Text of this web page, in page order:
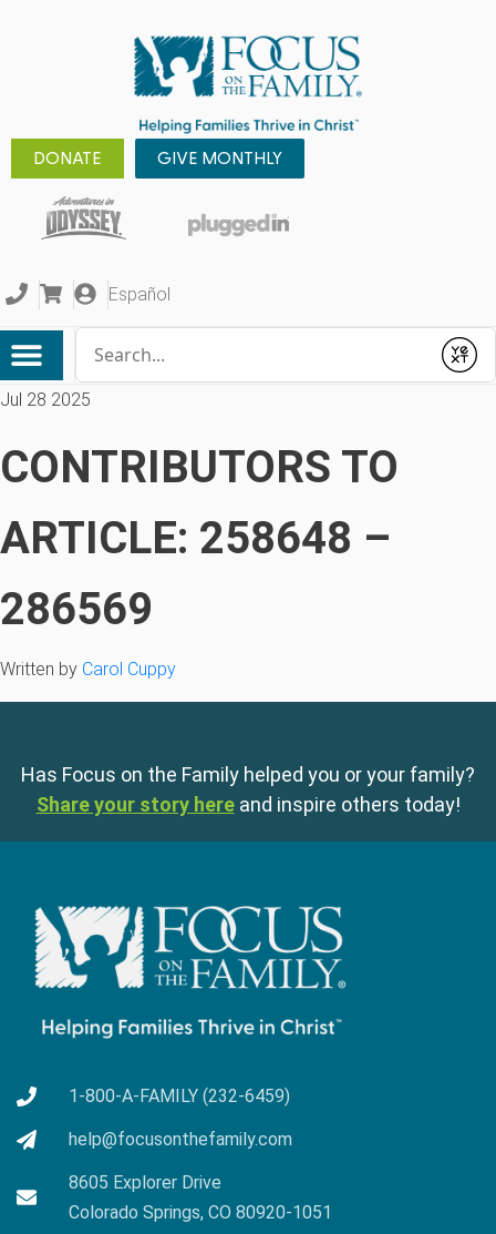
DONATE GIVE MONTHLY
Español
Submit
Jul 28 2025
CONTRIBUTORS TO
ARTICLE: 258648 –
286569
Written by Carol Cuppy
Has Focus on the Family helped you or your family?
Share your story here and inspire others today!
1-800-A-FAMILY (232-6459)
help@focusonthefamily.com
8605 Explorer Drive
Colorado Springs, CO 80920-1051